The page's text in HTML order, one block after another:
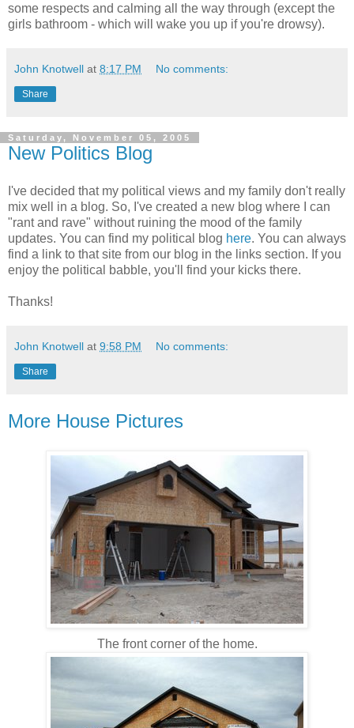
some respects and calming all the way through (except the
girls bathroom - which will wake you up if you're drowsy).
John Knotwell at 8:17 PM No comments:
Share
Saturday, November 05, 2005
New Politics Blog
I've decided that my political views and my family don't really
mix well in a blog. So, I've created a new blog where I can
"rant and rave" without ruining the mood of the family
updates. You can find my political blog here. You can always
find a link to that site from our blog in the links section. If you
enjoy the political babble, you'll find your kicks there.
Thanks!
John Knotwell at 9:58 PM No comments:
Share
More House Pictures
The front corner of the home.